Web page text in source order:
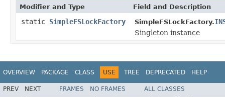
Modifier and Type Field and Description
static SimpleFSLockFactory SimpleFSLockFactory.
Singleton instance
OVERVIEW PACKAGE CLASS USE TREE DEPRECATED HELP
PREV NEXT FRAMES NO FRAMES
ALL CLASSES